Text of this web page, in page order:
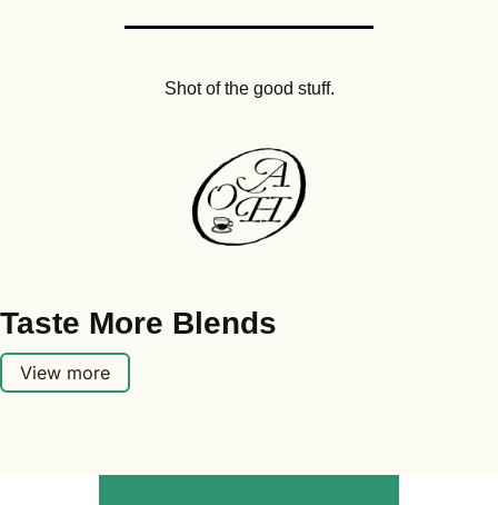
Shot of the good stuff.
Taste More Blends
View more